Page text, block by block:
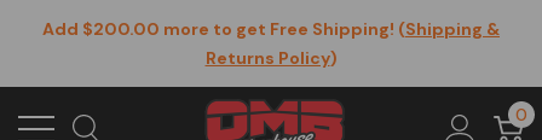
Add $200.00 more to get Free Shipping! (Shipping &
Returns Policy)
0